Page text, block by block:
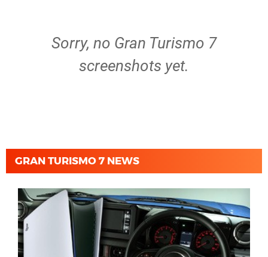
Sorry, no Gran Turismo 7
screenshots yet.
GRAN TURISMO 7 NEWS